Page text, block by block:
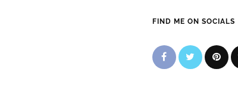
FIND ME ON SOCIALS